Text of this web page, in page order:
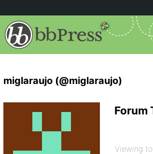
miglaraujo (@miglaraujo)
Forum
Viewing